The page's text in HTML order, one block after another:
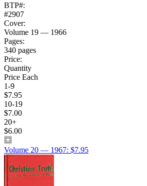
BTP#:
#2907
Cover:
Volume 19 — 1966
Pages:
340 pages
Price:
Quantity
Price Each
1-9
$7.95
10-19
$7.00
20+
$6.00
Volume 20 — 1967: $7.95